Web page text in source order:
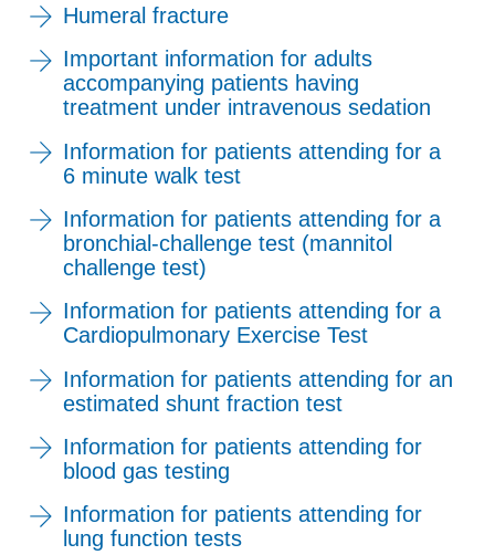
Humeral fracture
Important information for adults
accompanying patients having
treatment under intravenous sedation
Information for patients attending for a
6 minute walk test
Information for patients attending for a
bronchial-challenge test (mannitol
challenge test)
Information for patients attending for a
Cardiopulmonary Exercise Test
Information for patients attending for an
estimated shunt fraction test
Information for patients attending for
blood gas testing
Information for patients attending for
lung function tests